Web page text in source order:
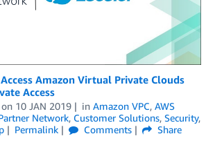
Amazon Virtual Private Clouds
Access
on 10 JAN 2019 in Amazon VPC, AWS
Network, Customer Solutions, Security,
Permalink Comments
Share